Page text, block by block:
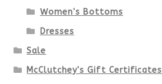
on
Women's Bottoms
Dresses
Sale
McClutchey's Gift Certificates